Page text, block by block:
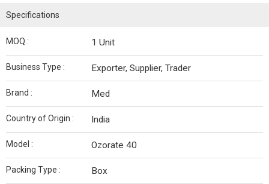
Specifications
MOQ : 1 Unit
Business Type : Exporter, Supplier, Trader
Brand : Med
Country of Origin : India
Model : Ozorate 40
Packing Type : Box